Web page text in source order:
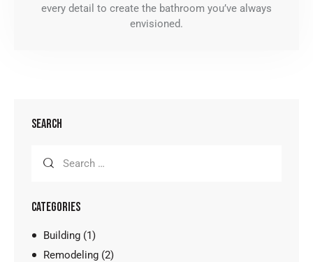
every detail to create the bathroom you’ve always
envisioned.
SEARCH
CATEGORIES
Building (1)
Remodeling (2)